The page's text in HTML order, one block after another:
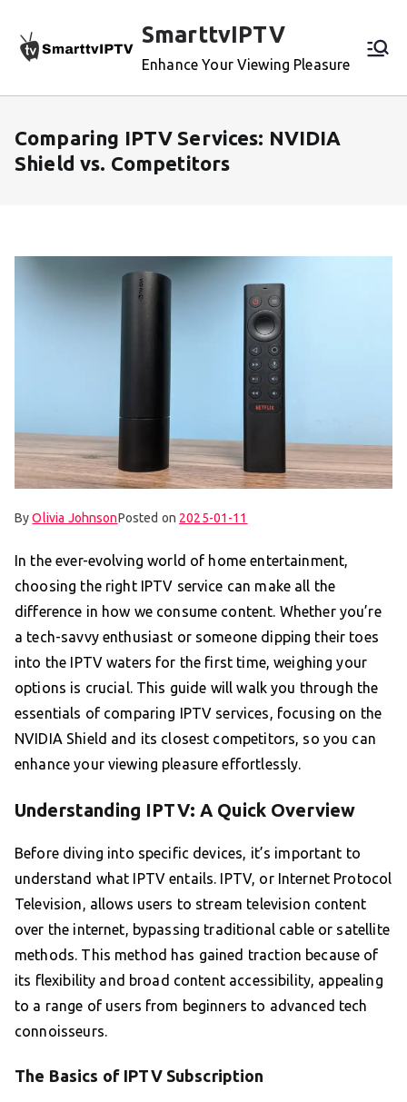
content
SmarttvIPTV
Enhance Your Viewing Pleasure
Comparing IPTV Services: NVIDIA
Shield vs. Competitors
ByOlivia JohnsonPosted on 2025-01-11
In the ever-evolving world of home entertainment,
choosing the right IPTV service can make all the
difference in how we consume content. Whether you’re
a tech-savvy enthusiast or someone dipping their toes
into the IPTV waters for the first time, weighing your
options is crucial. This guide will walk you through the
essentials of comparing IPTV services, focusing on the
NVIDIA Shield and its closest competitors, so you can
enhance your viewing pleasure effortlessly.
Understanding IPTV: A Quick Overview
Before diving into specific devices, it’s important to
understand what IPTV entails. IPTV, or Internet Protocol
Television, allows users to stream television content
over the internet, bypassing traditional cable or satellite
methods. This method has gained traction because of
its flexibility and broad content accessibility, appealing
to a range of users from beginners to advanced tech
connoisseurs.
The Basics of IPTV Subscription